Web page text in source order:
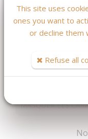
Delivery 1 T
except food For
04.42.08.46.59
MASQUER LES
This site uses
ones you want to
or decline them
Refuse all